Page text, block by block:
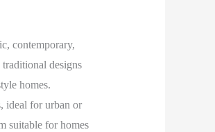
contemporary,
designs
homes.
ideal for urban or
suitable for homes